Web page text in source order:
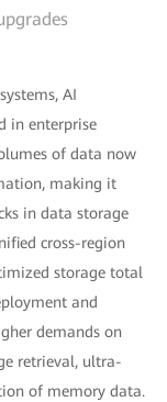
AI
in enterprise
of data now
making it
in data storage
cross-region
storage total
and
demands on
retrieval, ultra-
of memory data.